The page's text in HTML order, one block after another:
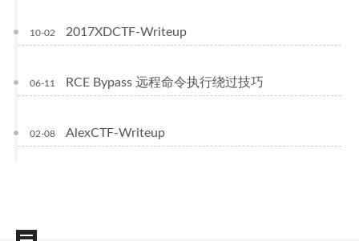
10-02 2017XDCTF-Writeup
06-11 RCE Bypass 远程命令执行绕过技巧
02-08 AlexCTF-Writeup